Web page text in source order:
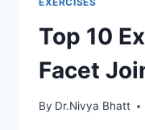
Top 10
Facet
By Dr.Nivya Bhatt